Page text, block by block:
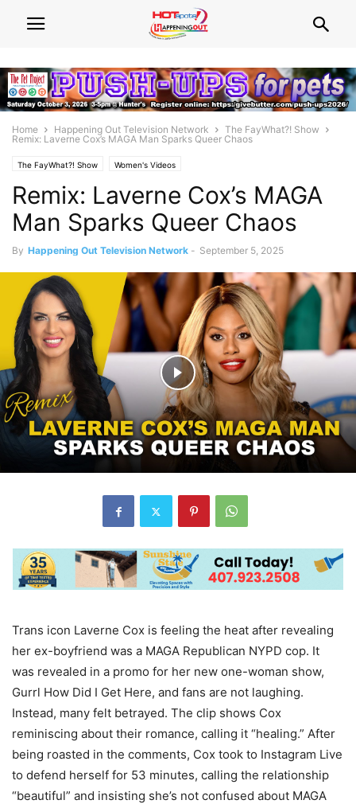
Home Happening Out Television Network
The FayWhat?! Show
Remix: Laverne Cox’s MAGA Man Sparks Queer Chaos
The FayWhat?! Show Women's Videos
Remix: Laverne Cox’s MAGA
Man Sparks Queer Chaos
By Happening Out Television Network - September 5, 2025
Trans icon Laverne Cox is feeling the heat after revealing
her ex-boyfriend was a MAGA Republican NYPD cop. It
was revealed in a promo for her new one-woman show,
Gurrl How Did I Get Here, and fans are not laughing.
Instead, many felt betrayed. The clip shows Cox
reminiscing about their romance, calling it “healing.” After
being roasted in the comments, Cox took to Instagram Live
to defend herself for 53 minutes, calling the relationship
“beautiful” and insisting she’s not confused about MAGA